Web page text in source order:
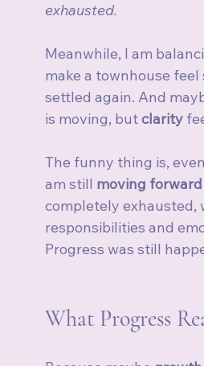
exhausted.
Meanwhile, I am
make a townhouse
settled again. And
is moving, but clarity
The funny thing is,
am still moving
completely exhausted,
responsibilities and
Progress was still
What Progress